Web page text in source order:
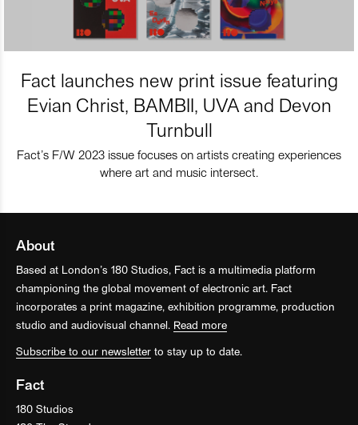
Fact launches new print issue featuring
Evian Christ, BAMBII, UVA and Devon
Turnbull
Fact’s F/W 2023 issue focuses on artists creating experiences
where art and music intersect.
About
Based at London’s 180 Studios, Fact is a multimedia platform
championing the global movement of electronic art. Fact
incorporates a print magazine, exhibition programme, production
studio and audiovisual channel. Read more
Subscribe to our newsletter to stay up to date.
Fact
180 Studios